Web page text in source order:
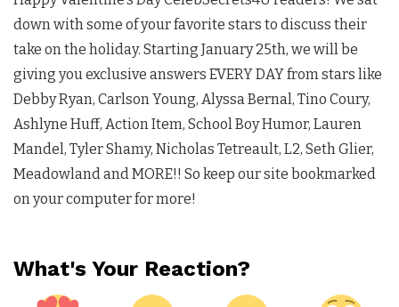
down with some of your favorite stars to discuss their
take on the holiday. Starting January 25th, we will be
giving you exclusive answers EVERY DAY from stars like
Debby Ryan, Carlson Young, Alyssa Bernal, Tino Coury,
Ashlyne Huff, Action Item, School Boy Humor, Lauren
Mandel, Tyler Shamy, Nicholas Tetreault, L2, Seth Glier,
Meadowland and MORE!! So keep our site bookmarked
on your computer for more!
What's Your Reaction?